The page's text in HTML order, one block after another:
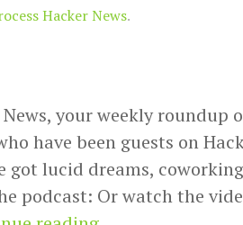
Hacker News.
your weekly roundup
have been guests on
got lucid dreams,
podcast: Or watch the